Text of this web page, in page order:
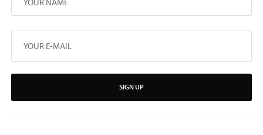
SIGN UP